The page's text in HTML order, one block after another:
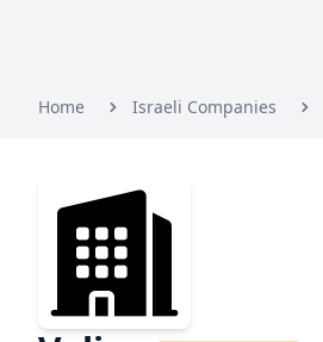
Home Israeli Companies